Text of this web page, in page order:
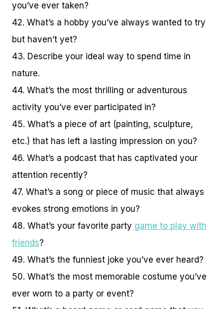
you’ve ever taken?
42. What’s a hobby you’ve always wanted to try
but haven’t yet?
43. Describe your ideal way to spend time in
nature.
44. What’s the most thrilling or adventurous
activity you’ve ever participated in?
45. What’s a piece of art (painting, sculpture,
etc.) that has left a lasting impression on you?
46. What’s a podcast that has captivated your
attention recently?
47. What’s a song or piece of music that always
evokes strong emotions in you?
48. What’s your favorite party game to play with
friends?
49. What’s the funniest joke you’ve ever heard?
50. What’s the most memorable costume you’ve
ever worn to a party or event?